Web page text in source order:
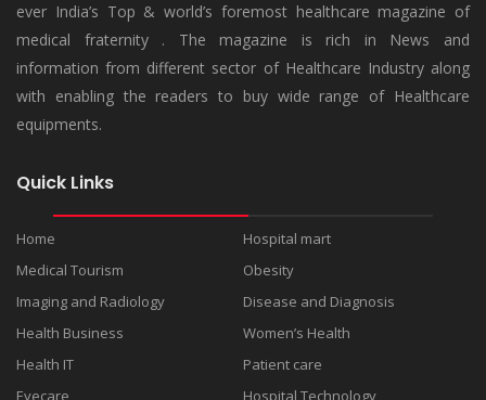
ever India’s Top & world’s foremost healthcare magazine of
medical fraternity . The magazine is rich in News and
information from different sector of Healthcare Industry along
with enabling the readers to buy wide range of Healthcare
equipments.
Quick Links
Home
Hospital mart
Medical Tourism
Obesity
Imaging and Radiology
Disease and Diagnosis
Health Business
Women’s Health
Health IT
Patient care
Eyecare
Hospital Technology